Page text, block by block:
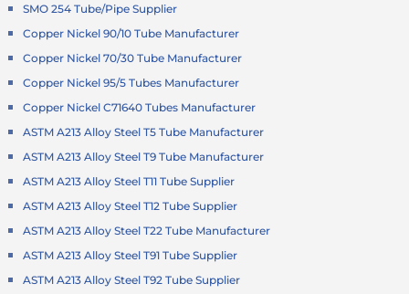
SMO 254 Tube/Pipe Supplier
Copper Nickel 90/10 Tube Manufacturer
Copper Nickel 70/30 Tube Manufacturer
Copper Nickel 95/5 Tubes Manufacturer
Copper Nickel C71640 Tubes Manufacturer
ASTM A213 Alloy Steel T5 Tube Manufacturer
ASTM A213 Alloy Steel T9 Tube Manufacturer
ASTM A213 Alloy Steel T11 Tube Supplier
ASTM A213 Alloy Steel T12 Tube Supplier
ASTM A213 Alloy Steel T22 Tube Manufacturer
ASTM A213 Alloy Steel T91 Tube Supplier
ASTM A213 Alloy Steel T92 Tube Supplier